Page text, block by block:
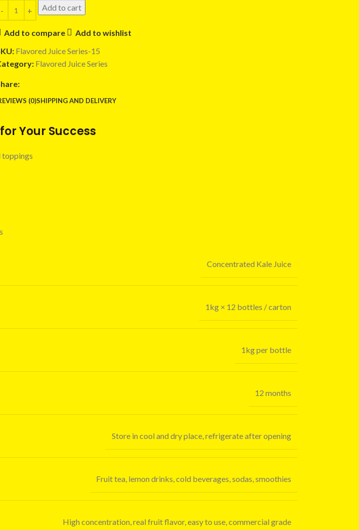
Add to cart
Add to compare
Add to wishlist
Flavored Juice Series-15
Flavored Juice Series
(0)SHIPPING AND DELIVERY
Your Success
toppings
Concentrated Kale Juice
1kg × 12 bottles / carton
1kg per bottle
12 months
Store in cool and dry place, refrigerate after opening
Fruit tea, lemon drinks, cold beverages, sodas, smoothies
High concentration, real fruit flavor, easy to use, commercial grade